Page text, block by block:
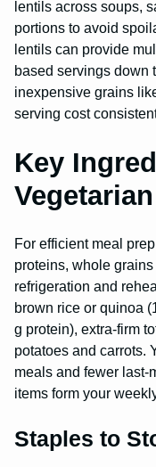
lentils across soups,
portions to avoid
lentils can provide
based servings down
inexpensive grains
serving cost
Key
For efficient meal
proteins, whole
refrigeration and
brown rice or quinoa
g protein), extra-firm
potatoes and carrots.
meals and fewer last-
items form your
Staples to